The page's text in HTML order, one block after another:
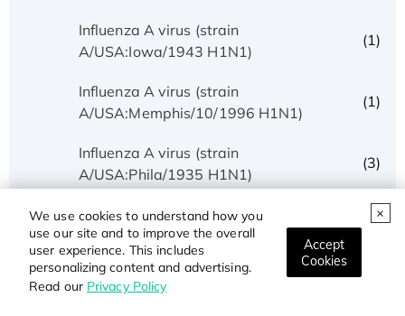
We use cookies to understand how you
use our site and to improve the overall
user experience. This includes
personalizing content and advertising.
Read our Privacy Policy
Accept
Cookies
Influenza A virus (strain
A/USA:Iowa/1943 H1N1)
(1)
Influenza A virus (strain
A/USA:Memphis/10/1996 H1N1)
(1)
Influenza A virus (strain
A/USA:Phila/1935 H1N1)
(3)
Influenza A virus (strain
A/USA:Texas/UR06-0195/2007 H1N1)
(1)
Influenza A virus (strain
A/USSR/90/1977 H1N1)